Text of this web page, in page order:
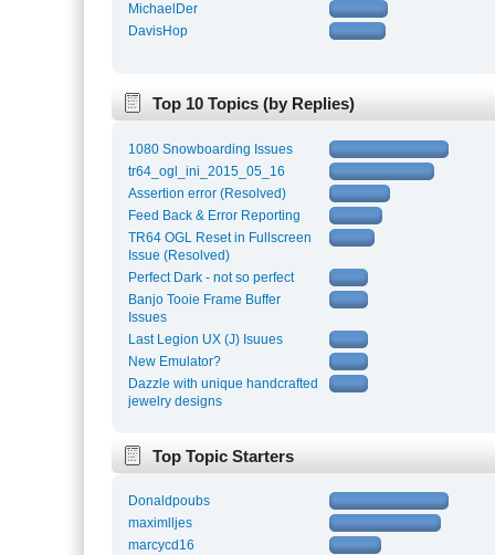
MichaelDer
DavisHop
Top 10 Topics (by Replies)
1080 Snowboarding Issues
tr64_ogl_ini_2015_05_16
Assertion error (Resolved)
Feed Back & Error Reporting
TR64 OGL Reset in Fullscreen
Issue (Resolved)
Perfect Dark - not so perfect
Banjo Tooie Frame Buffer
Issues
Last Legion UX (J) Isuues
New Emulator?
Dazzle with unique handcrafted
jewelry designs
Top Topic Starters
Donaldpoubs
maximlljes
marcycd16